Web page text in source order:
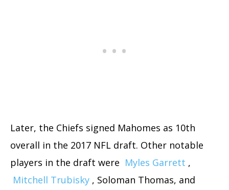
Later, the Chiefs signed Mahomes as 10th
overall in the 2017 NFL draft. Other notable
players in the draft were Myles Garrett ,
Mitchell Trubisky , Soloman Thomas, and